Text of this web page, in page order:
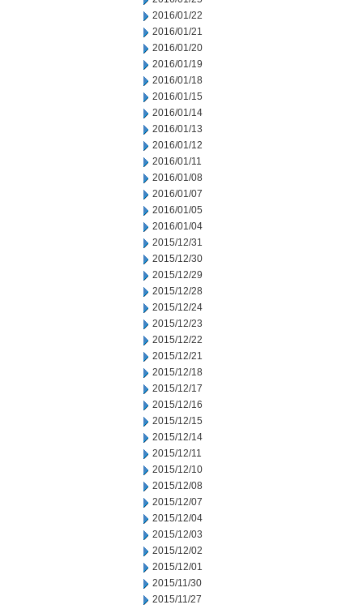
2016/01/22
2016/01/21
2016/01/20
2016/01/19
2016/01/18
2016/01/15
2016/01/14
2016/01/13
2016/01/12
2016/01/11
2016/01/08
2016/01/07
2016/01/05
2016/01/04
2015/12/31
2015/12/30
2015/12/29
2015/12/28
2015/12/24
2015/12/23
2015/12/22
2015/12/21
2015/12/18
2015/12/17
2015/12/16
2015/12/15
2015/12/14
2015/12/11
2015/12/10
2015/12/08
2015/12/07
2015/12/04
2015/12/03
2015/12/02
2015/12/01
2015/11/30
2015/11/27